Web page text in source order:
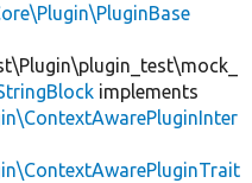
implements